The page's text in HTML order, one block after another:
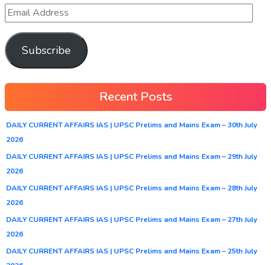
Subscribe
Recent Posts
DAILY CURRENT AFFAIRS IAS | UPSC Prelims and Mains Exam – 30th July
2026
DAILY CURRENT AFFAIRS IAS | UPSC Prelims and Mains Exam – 29th July
2026
DAILY CURRENT AFFAIRS IAS | UPSC Prelims and Mains Exam – 28th July
2026
DAILY CURRENT AFFAIRS IAS | UPSC Prelims and Mains Exam – 27th July
2026
DAILY CURRENT AFFAIRS IAS | UPSC Prelims and Mains Exam – 25th July